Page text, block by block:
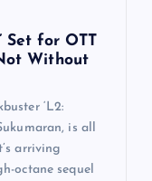
Set for OTT
Without
‘L2:
is all
arriving
octane sequel